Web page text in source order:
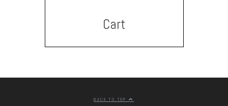
Cart
BACK TO TOP